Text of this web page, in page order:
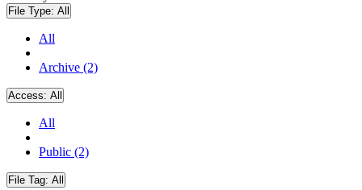
File Type: All
All
Archive (2)
Access: All
All
Public (2)
File Tag: All